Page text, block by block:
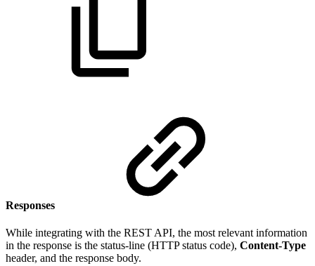
Responses
While integrating with the REST API, the most relevant information
in the response is the status-line (HTTP status code), Content-Type
header, and the response body.